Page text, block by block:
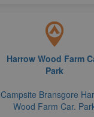
Harrow Wood Farm
Park
Campsite Bransgore
Wood Farm Car.